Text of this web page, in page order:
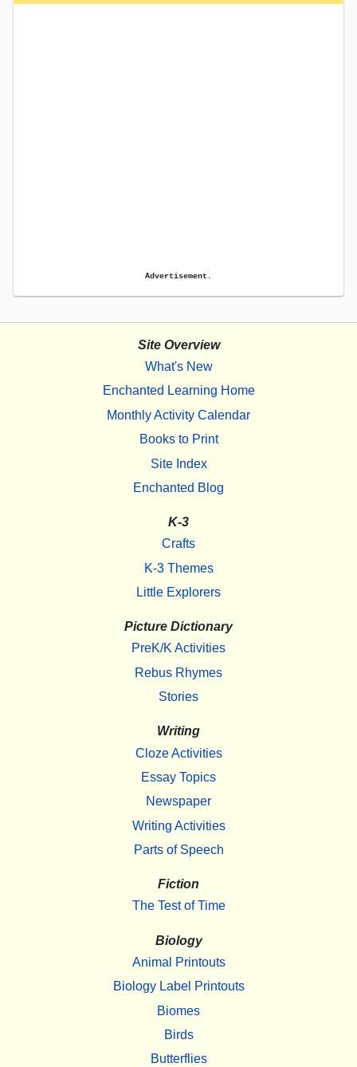
Advertisement.
Site Overview
What's New
Enchanted Learning Home
Monthly Activity Calendar
Books to Print
Site Index
Enchanted Blog
K-3
Crafts
K-3 Themes
Little Explorers
Picture Dictionary
PreK/K Activities
Rebus Rhymes
Stories
Writing
Cloze Activities
Essay Topics
Newspaper
Writing Activities
Parts of Speech
Fiction
The Test of Time
Biology
Animal Printouts
Biology Label Printouts
Biomes
Birds
Butterflies